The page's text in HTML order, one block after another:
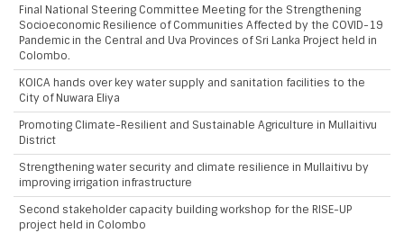
Final National Steering Committee Meeting for the Strengthening
Socioeconomic Resilience of Communities Affected by the COVID-19
Pandemic in the Central and Uva Provinces of Sri Lanka Project held in
Colombo.
KOICA hands over key water supply and sanitation facilities to the
City of Nuwara Eliya
Promoting Climate-Resilient and Sustainable Agriculture in Mullaitivu
District
Strengthening water security and climate resilience in Mullaitivu by
improving irrigation infrastructure
Second stakeholder capacity building workshop for the RISE-UP
project held in Colombo